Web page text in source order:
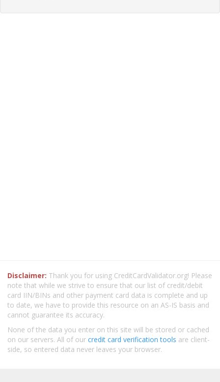
Disclaimer: Thank you for using CreditCardValidator.org! Please
note that while we strive to ensure that our list of credit/debit
card IIN/BINs and other payment card data is complete and up
to date, we have to provide this resource on an AS-IS basis and
cannot guarantee its accuracy.
None of the data you enter on this site will be stored or cached
on our servers. All of our credit card verification tools are client-
side, so entered data never leaves your browser.